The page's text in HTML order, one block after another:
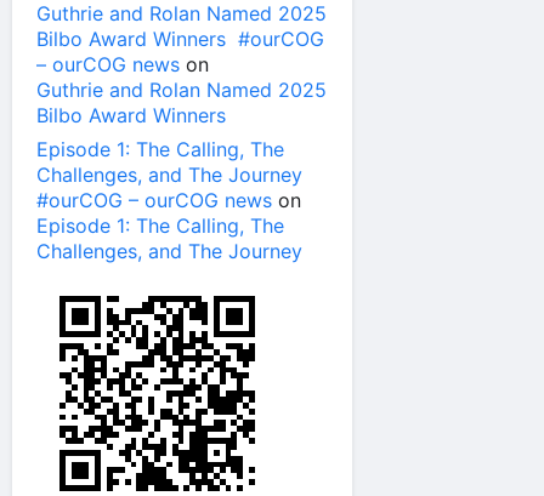
Guthrie and Rolan Named 2025
Bilbo Award Winners #ourCOG
– ourCOG news on
Guthrie and Rolan Named 2025
Bilbo Award Winners
Episode 1: The Calling, The
Challenges, and The Journey
#ourCOG – ourCOG news on
Episode 1: The Calling, The
Challenges, and The Journey